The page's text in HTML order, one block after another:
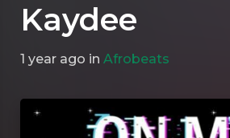
Kaydee
1 year ago in Afrobeats